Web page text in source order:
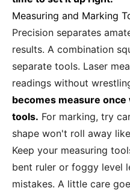
Measuring and Marking
Precision separates
results. A combination
separate tools. Laser
readings without
becomes measure
tools. For marking, try
shape won't roll away
Keep your measuring
bent ruler or foggy level
mistakes. A little care